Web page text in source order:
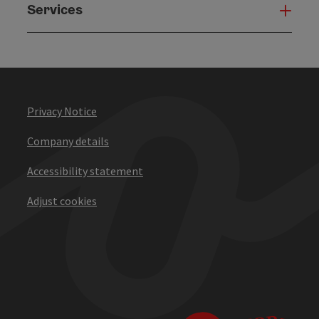
Services
Privacy Notice
Company details
Accessibility statement
Adjust cookies